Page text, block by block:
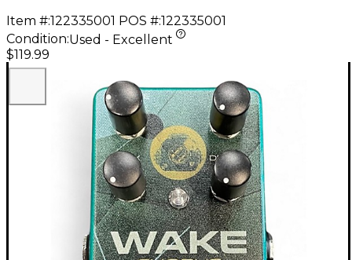
Item #:122335001 POS #:122335001
Condition:Used - Excellent
$119.99